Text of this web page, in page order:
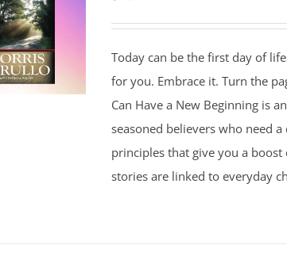
Today can be the first day of
for you. Embrace it. Turn the
Can Have a New Beginning is
seasoned believers who need
principles that give you a
stories are linked to everyday